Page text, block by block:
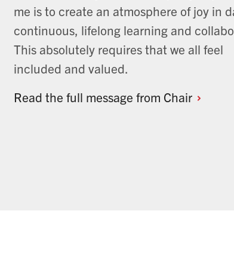
me is to create an atmosphere of joy in
continuous, lifelong learning and
This absolutely requires that we all feel
included and valued.
Read the full message from Chair